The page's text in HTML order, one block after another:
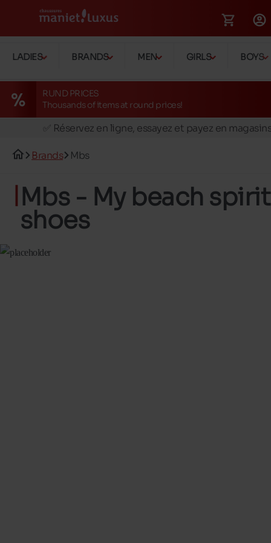
LADIES BRANDS MEN GIRLS BOYS
RUND PRICES
Thousands of items at round prices!
🚛 Livraison gratuite en magasins
✅ Réservez en ligne, essayez et payez en
🚛 Livraison gratuite en magasins
Brands Mbs
Mbs - My beach spirit
shoes